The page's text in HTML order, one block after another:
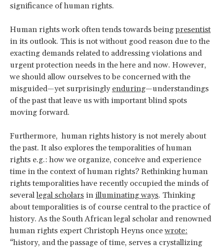
significance of human rights.
Human rights work often tends towards beingpresentist
in its outlook. This is not without good reason due to the
exacting demands related to addressing violations and
urgent protection needs in the here and now. However,
we should allow ourselves to be concerned with the
misguided—yet surprisingly enduring—understandings
of the past that leave us with important blind spots
moving forward.
Furthermore, human rights history is not merely about
the past. It also explores the temporalities of human
rights e.g.: how we organize, conceive and experience
time in the context of human rights? Rethinking human
rights temporalities have recently occupied the minds of
severallegal scholars in illuminating ways. Thinking
about temporalities is of course central to the practice of
history. As the South African legal scholar and renowned
human rights expert Christoph Heyns oncewrote:
“history, and the passage of time, serves a crystallizing